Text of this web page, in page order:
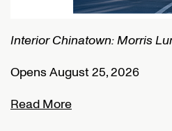
Interior Chinatown: Morris
Opens August 25, 2026
Read More